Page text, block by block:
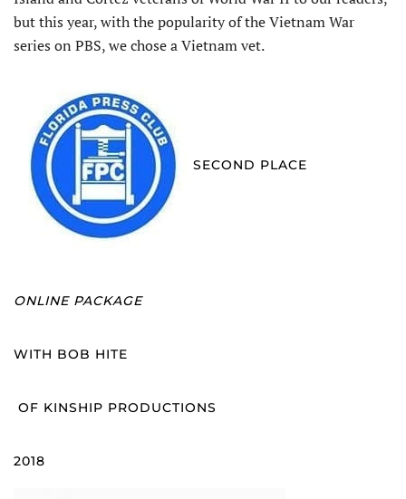
but this year, with the popularity of the Vietnam War
series on PBS, we chose a Vietnam vet.
SECOND PLACE
ONLINE PACKAGE
WITH BOB HITE
OF KINSHIP PRODUCTIONS
2018